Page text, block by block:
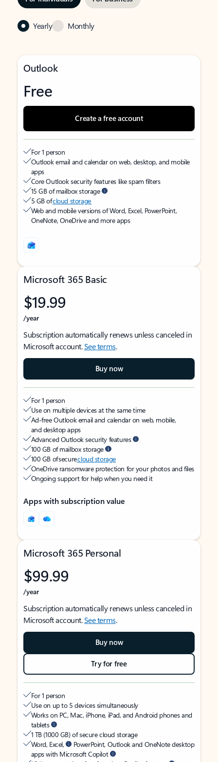
Yearly Monthly
Outlook
Free
Create a free account
For 1 person
Outlook email and calendar on web, desktop, and mobile
apps
Core Outlook security features like spam filters
15 GB of mailbox storage
5 GB ofcloud storage
Web and mobile versions of Word, Excel, PowerPoint,
OneNote, OneDrive and more apps
Microsoft 365 Basic
$19.99
/year
Subscription automatically renews unless canceled in
Microsoft account.See terms.
Buy now
For 1 person
Use on multiple devices at the same time
Ad-free Outlook email and calendar on web, mobile,
and desktop apps
Advanced Outlook security features
100 GB of mailbox storage
100 GB of securecloud storage
OneDrive ransomware protection for your photos and files
Ongoing support for help when you need it
Apps with subscription value
Microsoft 365 Personal
$99.99
/year
Subscription automatically renews unless canceled in
Microsoft account.See terms.
Buy now
Try for free
For 1 person
Use on up to 5 devices simultaneously
Works on PC, Mac, iPhone, iPad, and Android phones and
tablets
1 TB (1000 GB) of secure cloud storage
Word, Excel,
PowerPoint, Outlook and OneNote desktop
apps with Microsoft Copilot